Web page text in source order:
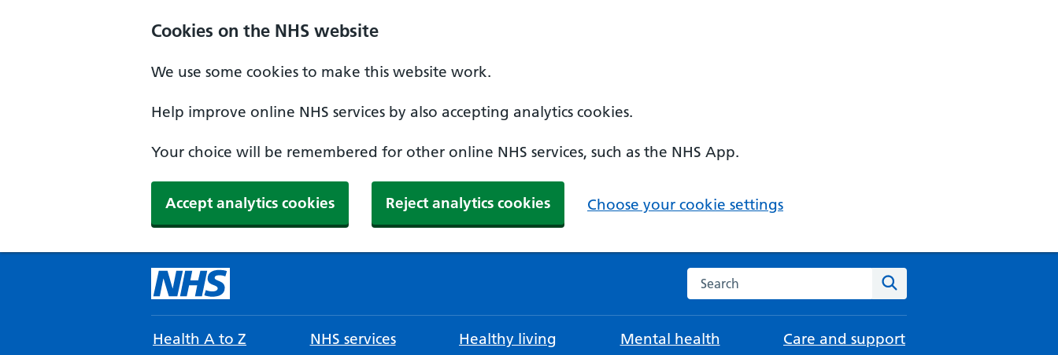
Cookies on the NHS website
We use some cookies to make this website work.
Help improve online NHS services by also accepting analytics cookies.
Your choice will be remembered for other online NHS services, such as the NHS App.
Accept analytics cookies Reject analytics cookies Choose your cookie settings
Search the NHS website
Health A to Z NHS services Healthy living Mental health Care and support